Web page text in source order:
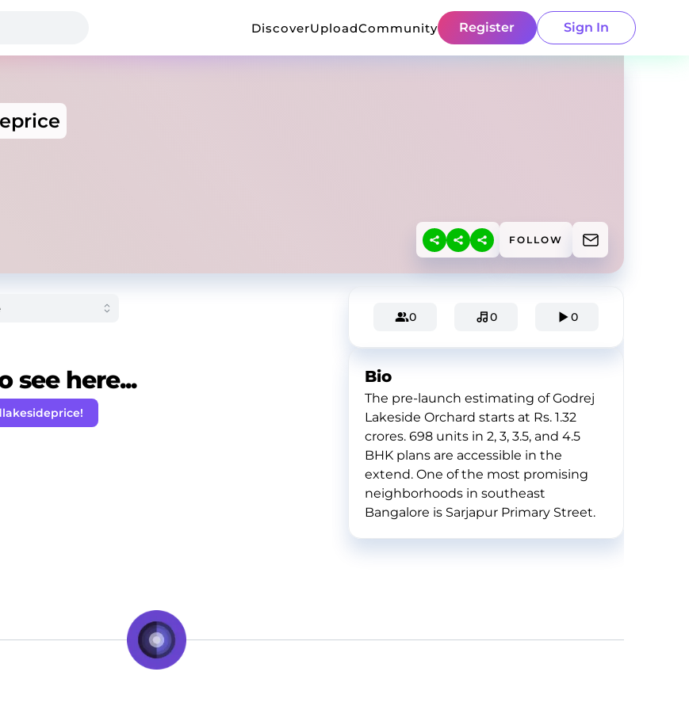
DiscoverUploadCommunity Register Sign In
FOLLOW
see here...
0 0 0
Bio
The pre-launch estimating of Godrej
Lakeside Orchard starts at Rs. 1.32
crores. 698 units in 2, 3, 3.5, and 4.5
BHK plans are accessible in the
extend. One of the most promising
neighborhoods in southeast
Bangalore is Sarjapur Primary Street.